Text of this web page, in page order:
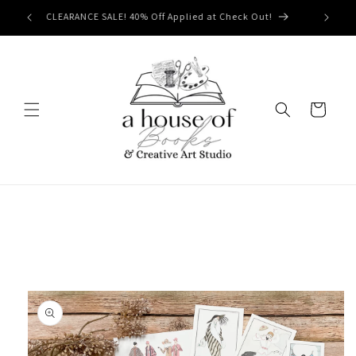
content
Free Shipping on orders of $50 or more!
Cart